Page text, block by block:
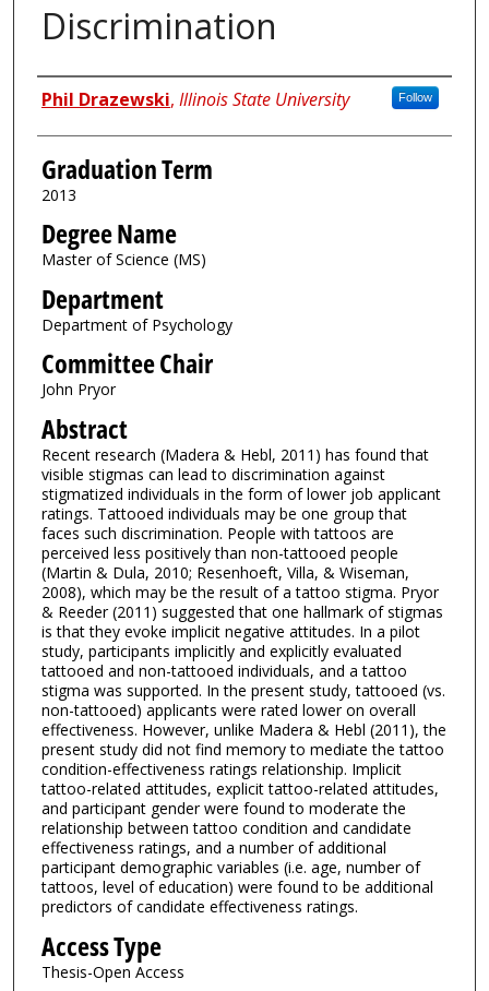
Discrimination
Author
Phil Drazewski, Illinois State University Follow
Graduation Term
2013
Degree Name
Master of Science (MS)
Department
Department of Psychology
Committee Chair
John Pryor
Abstract
Recent research (Madera & Hebl, 2011) has found that
visible stigmas can lead to discrimination against
stigmatized individuals in the form of lower job applicant
ratings. Tattooed individuals may be one group that
faces such discrimination. People with tattoos are
perceived less positively than non-tattooed people
(Martin & Dula, 2010; Resenhoeft, Villa, & Wiseman,
2008), which may be the result of a tattoo stigma. Pryor
& Reeder (2011) suggested that one hallmark of stigmas
is that they evoke implicit negative attitudes. In a pilot
study, participants implicitly and explicitly evaluated
tattooed and non-tattooed individuals, and a tattoo
stigma was supported. In the present study, tattooed (vs.
non-tattooed) applicants were rated lower on overall
effectiveness. However, unlike Madera & Hebl (2011), the
present study did not find memory to mediate the tattoo
condition-effectiveness ratings relationship. Implicit
tattoo-related attitudes, explicit tattoo-related attitudes,
and participant gender were found to moderate the
relationship between tattoo condition and candidate
effectiveness ratings, and a number of additional
participant demographic variables (i.e. age, number of
tattoos, level of education) were found to be additional
predictors of candidate effectiveness ratings.
Access Type
Thesis-Open Access